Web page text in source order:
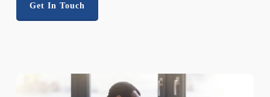
Get In Touch